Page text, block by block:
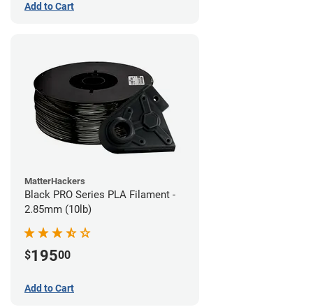
Add to Cart
MatterHackers
Black PRO Series PLA Filament -
2.85mm (10lb)
$19500
Add to Cart